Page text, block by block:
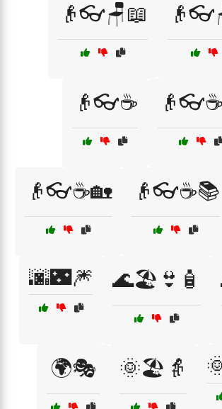
👴👓🪑📖
👴👓☕
👴👓☕🏡 👴👓☕📚
🌆🌃🎆 🌊🏖️👙🧴
🌍🎭 🌞🏖️👵